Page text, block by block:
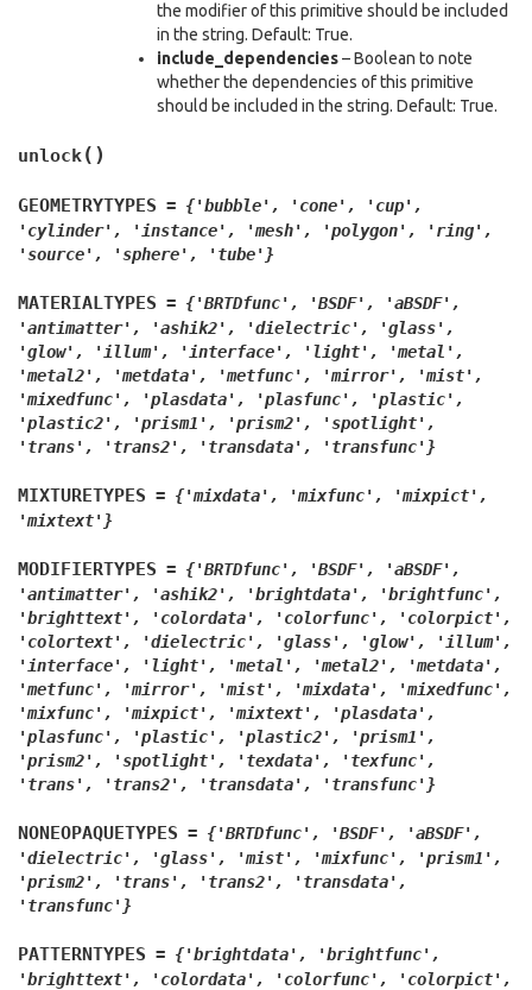
the modifier of this primitive should be included
in the string. Default: True.
include_dependencies– Boolean to note
whether the dependencies of this primitive
should be included in the string. Default: True.
unlock( )
GEOMETRYTYPES = {'bubble', 'cone',
'cup',
'cylinder',
'instance', 'mesh', 'polygon',
'ring',
'source',
'sphere', 'tube'}
MATERIALTYPES = {'BRTDfunc', 'BSDF',
'aBSDF',
'antimatter',
'ashik2', 'dielectric',
'glass',
'glow',
'illum', 'interface', 'light',
'metal',
'metal2',
'metdata', 'metfunc', 'mirror',
'mist',
'mixedfunc',
'plasdata', 'plasfunc',
'plastic',
'plastic2',
'prism1', 'prism2',
'spotlight',
'trans',
'trans2', 'transdata', 'transfunc'}
MIXTURETYPES = {'mixdata', 'mixfunc',
'mixpict',
'mixtext'}
MODIFIERTYPES = {'BRTDfunc', 'BSDF',
'aBSDF',
'antimatter',
'ashik2', 'brightdata',
'brightfunc',
'brighttext',
'colordata', 'colorfunc',
'colorpict',
'colortext',
'dielectric', 'glass', 'glow',
'illum',
'interface',
'light', 'metal', 'metal2',
'metdata',
'metfunc',
'mirror', 'mist', 'mixdata',
'mixedfunc',
'mixfunc',
'mixpict', 'mixtext',
'plasdata',
'plasfunc',
'plastic', 'plastic2',
'prism1',
'prism2',
'spotlight', 'texdata',
'texfunc',
'trans',
'trans2', 'transdata', 'transfunc'}
NONEOPAQUETYPES = {'BRTDfunc', 'BSDF',
'aBSDF',
'dielectric',
'glass', 'mist', 'mixfunc',
'prism1',
'prism2',
'trans', 'trans2',
'transdata',
'transfunc'}
PATTERNTYPES = {'brightdata',
'brightfunc',
'brighttext',
'colordata', 'colorfunc',
'colorpict',